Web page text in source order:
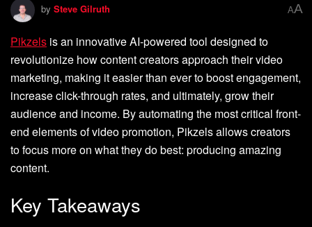
by Steve Gilruth AA
Pikzels is an innovative AI-powered tool designed to
revolutionize how content creators approach their video
marketing, making it easier than ever to boost engagement,
increase click-through rates, and ultimately, grow their
audience and income. By automating the most critical front-
end elements of video promotion, Pikzels allows creators
to focus more on what they do best: producing amazing
content.
Key Takeaways